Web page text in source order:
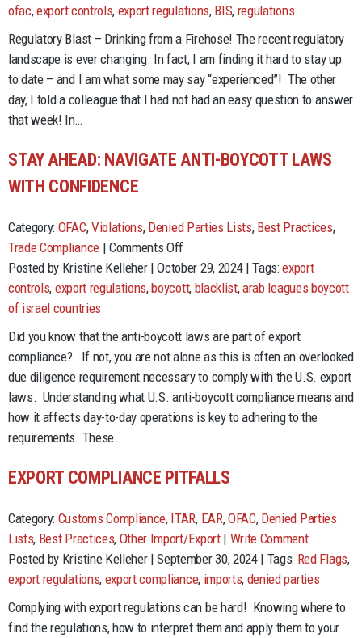
the
Firehose:
Strategies
ofac,export controls, export regulations, BIS, regulations
Regulatory Blast – Drinking from a Firehose! The recent regulatory
landscape is ever changing. In fact, I am finding it hard to stay up
to date – and I am what some may say “experienced”! The other
day, I told a colleague that I had not had an easy question to answer
that week! In…
STAY AHEAD: NAVIGATE ANTI-BOYCOTT LAWS
WITH CONFIDENCE
Category: OFAC,Violations, Denied Parties Lists, Best Practices,
Trade Compliance| Comments Offon
Stay
Ahead:
with
Confidence
Posted by Kristine Kelleher | October 29, 2024 | Tags:export
controls, export regulations,boycott, blacklist,arab leagues boycott
of israel countries
Did you know that the anti-boycott laws are part of export
compliance? If not, you are not alone as this is often an overlooked
due diligence requirement necessary to comply with the U.S. export
laws. Understanding what U.S. anti-boycott compliance means and
how it affects day-to-day operations is key to adhering to the
requirements. These…
EXPORT COMPLIANCE PITFALLS
Category: Customs Compliance, ITAR, EAR,OFAC, Denied Parties
Lists, Best Practices, Other Import/Export| Write Comment
Posted by Kristine Kelleher | September 30, 2024 | Tags: Red Flags,
export regulations, export compliance, imports, denied parties
Complying with export regulations can be hard! Knowing where to
find the regulations, how to interpret them and apply them to your